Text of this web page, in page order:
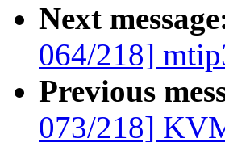
Next
064/218]
Previous
073/218]